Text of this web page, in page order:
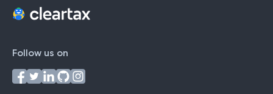
Follow us on